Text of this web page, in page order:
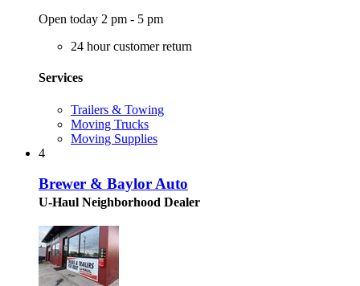
Open today 2 pm - 5 pm
24 hour customer return
Services
Trailers & Towing
Moving Trucks
Moving Supplies
4
Brewer & Baylor Auto
U-Haul Neighborhood Dealer